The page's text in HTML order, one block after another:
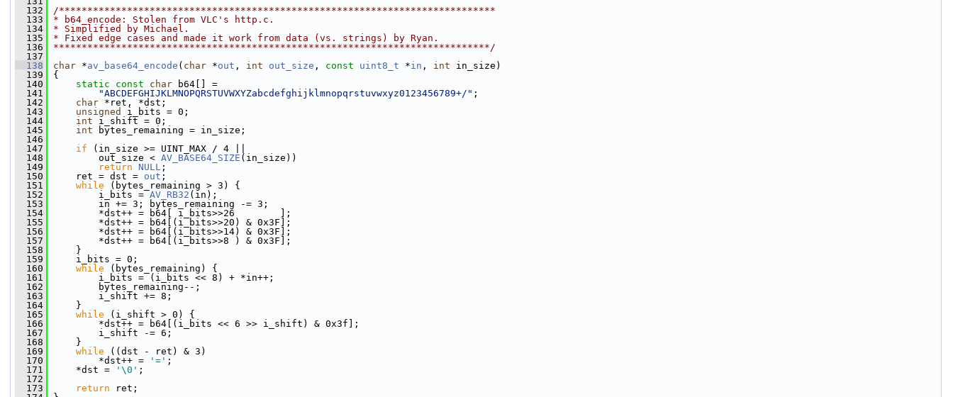
  132
/*****************************************************************************
  133
* b64_encode: Stolen from VLC's http.c.
  134
* Simplified by Michael.
  135
* Fixed edge cases and made it work from data (vs. strings) by Ryan.
  136
*****************************************************************************/
  137
  138
char *av_base64_encode ( char *out , int out_size , const uint8_t *in , int in_size)
  139
{
  140
static const char b64[] =
  141
"ABCDEFGHIJKLMNOPQRSTUVWXYZabcdefghijklmnopqrstuvwxyz0123456789+/" ;
  142
char *ret, *dst;
  143
unsigned
i_bits = 0;
  144
int i_shift = 0;
  145
int bytes_remaining = in_size;
  146
  147
if (in_size >= UINT_MAX / 4 ||
  148
out_size < AV_BASE64_SIZE (in_size))
  149
return NULL ;
  150
ret = dst = out ;
  151
while (bytes_remaining > 3) {
  152
i_bits = AV_RB32 (in);
  153
in += 3; bytes_remaining -= 3;
  154
*dst++ = b64[ i_bits>>26        ];
  155
*dst++ = b64[(i_bits>>20) & 0x3F];
  156
*dst++ = b64[(i_bits>>14) & 0x3F];
  157
*dst++ = b64[(i_bits>>8 ) & 0x3F];
  158
}
  159
i_bits = 0;
  160
while (bytes_remaining) {
  161
i_bits = (i_bits << 8) + *in++;
  162
bytes_remaining--;
  163
i_shift += 8;
  164
}
  165
while (i_shift > 0) {
  166
*dst++ = b64[(i_bits << 6 >> i_shift) & 0x3f];
  167
i_shift -= 6;
  168
}
  169
while ((dst - ret) & 3)
  170
*dst++ = '=' ;
  171
*dst = '\0' ;
  172
  173
return ret;